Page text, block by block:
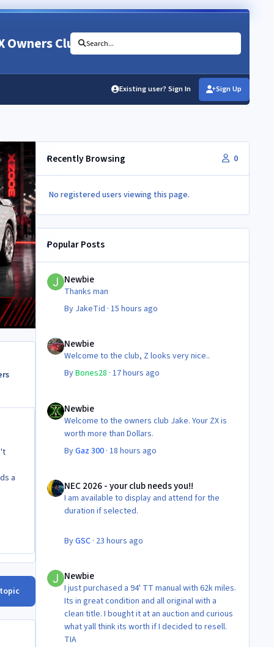
Owners Club Search...
Existing user? Sign In Sign Up
a
Recently Browsing 0
No registered users viewing this page.
Popular Posts
Newbie
Newbie
Thanks man
By JakeTid · 15 hours ago
Newbie
Newbie
Welcome to the club, Z looks very nice..
ByBones28 · 17 hours ago
Newbie
Welcome to the owners club Jake. Your ZX is
worth more than Dollars.
ByGaz 300· 18 hours ago
NEC 2026 - your club needs you!!
I am available to display and attend for the
duration if selected.
ByGSC· 23 hours ago
Newbie
Newbie
I just purchased a 94' TT manual with 62k miles.
Its in great condition and all original with a
clean title. I bought it at an auction and curious
what yall think its worth if I decided to resell.
TIA